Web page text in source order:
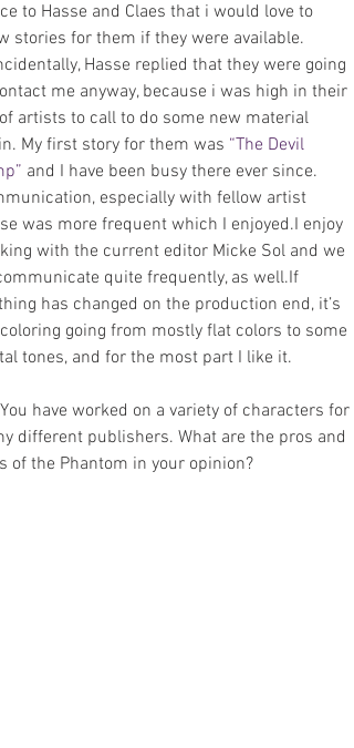
to Hasse and Claes that i would love to
stories for them if they were available.
Hasse replied that they were going
me anyway, because i was high in their
artists to call to do some new material
My first story for them was “The Devil
and I have been busy there ever since.
especially with fellow artist
was more frequent which I enjoyed.I enjoy
with the current editor Micke Sol and we
quite frequently, as well.If
has changed on the production end, it’s
going from mostly flat colors to some
tones, and for the most part I like it.
You have worked on a variety of characters for
different publishers. What are the pros and
of the Phantom in your opinion?